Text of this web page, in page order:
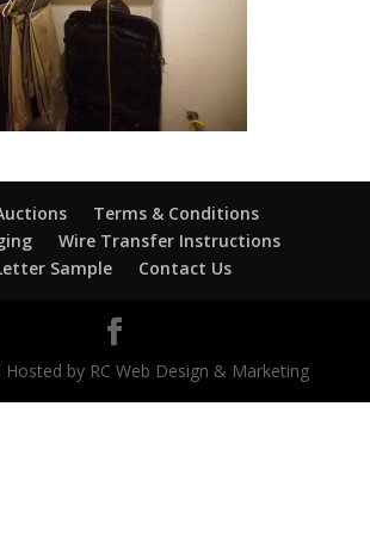
Terms & Conditions
Wire Transfer Instructions
Sample
Contact Us
Hosted by RC Web Design & Marketing